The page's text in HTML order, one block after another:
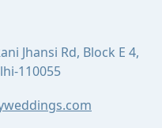
Jhansi Rd, Block E 4,
110055